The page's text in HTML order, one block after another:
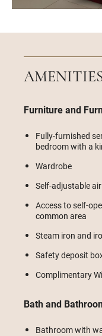
Furniture and
Fully-furnished
bedroom with a
Wardrobe
Self-adjustable
Access to self-
common area
Steam iron and
Safety deposit
Complimentary
Bath and
Bathroom with